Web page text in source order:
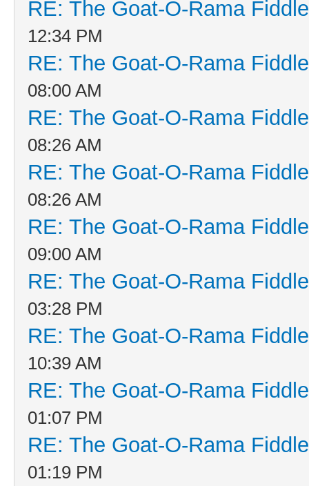
RE: The Goat-O-Rama
12:34 PM
RE: The Goat-O-Rama
08:00 AM
RE: The Goat-O-Rama
08:26 AM
RE: The Goat-O-Rama
08:26 AM
RE: The Goat-O-Rama
09:00 AM
RE: The Goat-O-Rama
03:28 PM
RE: The Goat-O-Rama
10:39 AM
RE: The Goat-O-Rama
01:07 PM
RE: The Goat-O-Rama
01:19 PM